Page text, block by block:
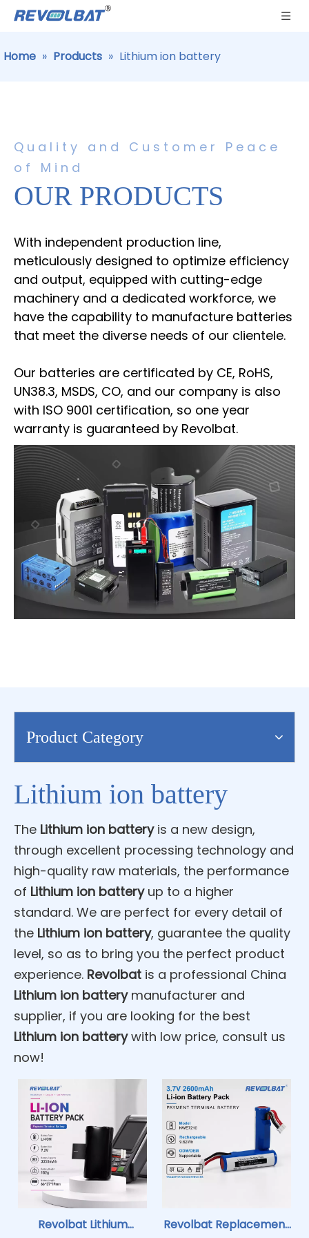
Home » Products » Lithium ion battery
Quality and Customer Peace
of Mind
OUR PRODUCTS
With independent production line,
meticulously designed to optimize efficiency
and output, equipped with cutting-edge
machinery and a dedicated workforce, we
have the capability to manufacture batteries
that meet the diverse needs of our clientele.
Our batteries are certificated by CE, RoHS,
UN38.3, MSDS, CO, and our company is also
with ISO 9001 certification, so one year
warranty is guaranteed by Revolbat.
Product Category
Lithium ion battery
The Lithium ion batteryis a new design,
through excellent processing technology and
high-quality raw materials, the performance
of Lithium ion batteryup to a higher
standard. We are perfect for every detail of
the Lithium ion battery, guarantee the quality
level, so as to bring you the perfect product
experience. Revolbat is a professional China
Lithium ion batterymanufacturer and
supplier, if you are looking for the best
Lithium ion batterywith low price, consult us
now!
Revolbat Lithium
Revolbat Replacement